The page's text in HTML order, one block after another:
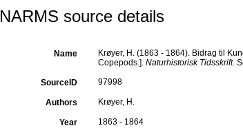
NARMS source details
Name
Krøyer, H. (1863 - 1864). Bidrag til
Copepods.]. Naturhistorisk Tidsskrift.
SourceID 97998
Authors Krøyer, H.
Year 1863 - 1864